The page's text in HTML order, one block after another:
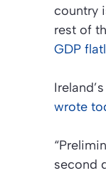
country
rest of
GDP
Ireland’s
wrote
second